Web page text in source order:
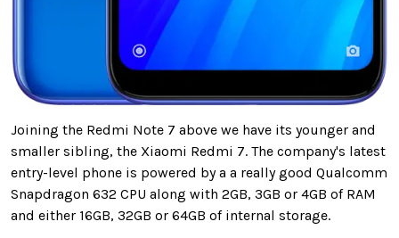
Joining the Redmi Note 7 above we have its younger and
smaller sibling, the Xiaomi Redmi 7. The company's latest
entry-level phone is powered by a a really good Qualcomm
Snapdragon 632 CPU along with 2GB, 3GB or 4GB of RAM
and either 16GB, 32GB or 64GB of internal storage.